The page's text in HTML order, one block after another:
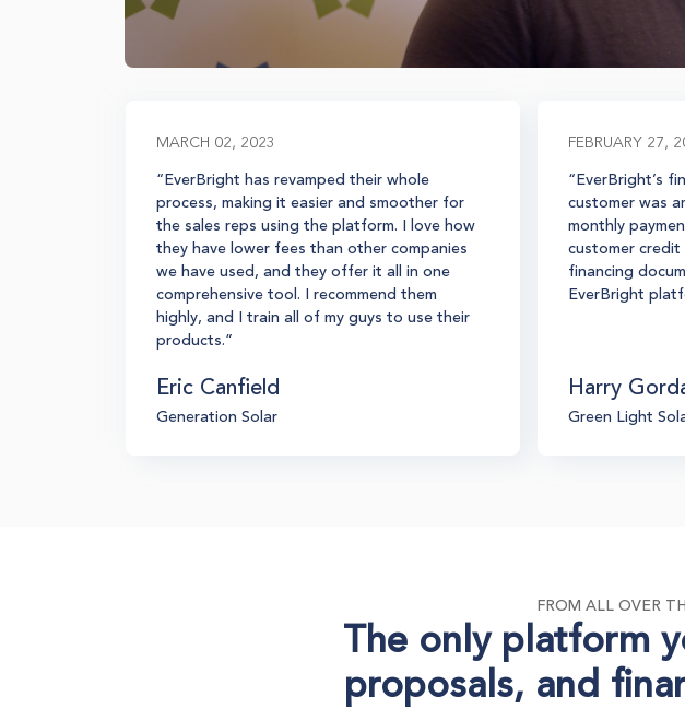
MARCH 02, 2023
“EverBright has revamped their whole
process, making it easier and smoother for
the sales reps using the platform. I love how
they have lower fees than other companies
we have used, and they offer it all in one
comprehensive tool. I recommend them
highly, and I train all of my guys to use their
products.”
Eric Canfield
Generation Solar
FEBRUARY 27,
“EverBright’s
customer was
monthly
customer
financing
EverBright
Harry
Green Light
FROM ALL OVER
The only platform
proposals, and